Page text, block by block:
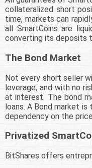
collateralized short
time, markets can
all SmartCoins are
converting its deposits
The Bond Market
Not every short seller
leverage, and with no
at interest. The bond
loans. A Bond market
dependency on the
Privatized
BitShares offers